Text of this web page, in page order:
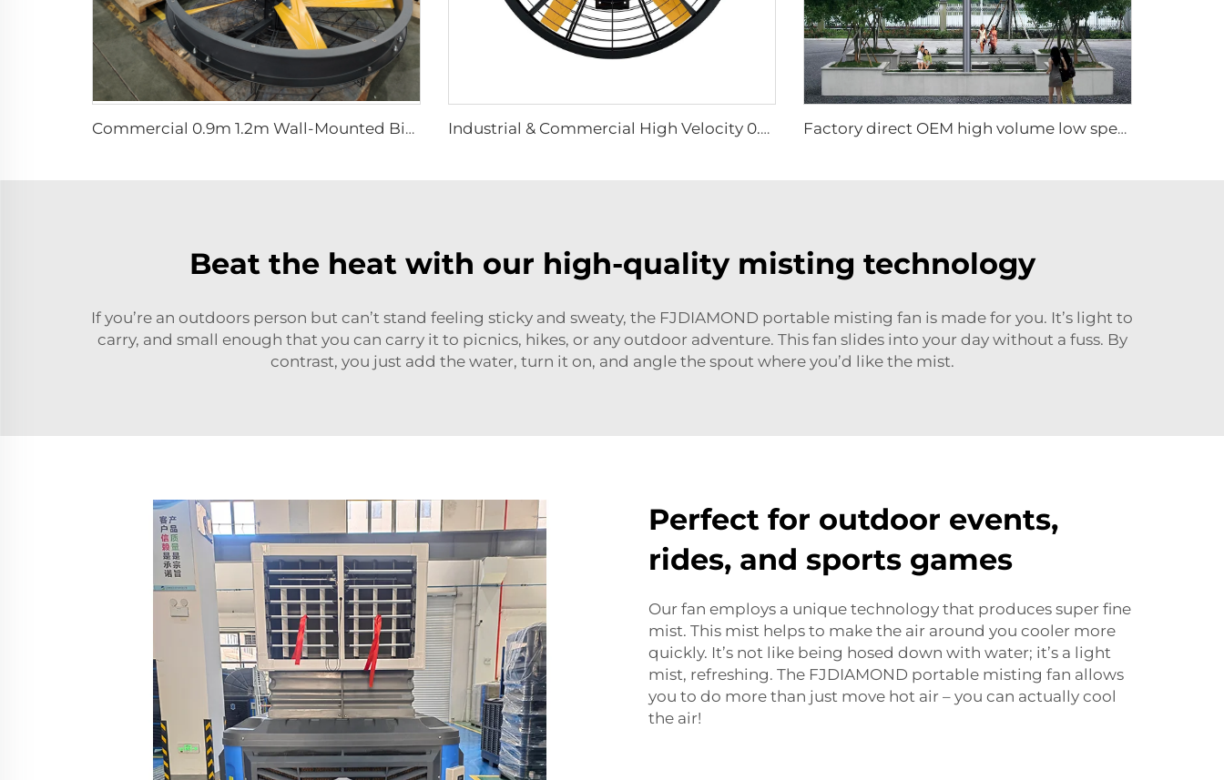
Commercial 0.9m 1.2m Wall-Mounted Big Fan 220v Motor for Manufacturing Plants Restaurants Farms Hotels Industrial & Commercial High Velocity 0.9m 1.2m Wall-Mounted Big Fan Factory direct OEM high volume low speed low energy consumption 16ft 5m pmsm giant fan pole type fan
Beat the heat with our high-quality misting technology
If you’re an outdoors person but can’t stand feeling sticky and sweaty, the FJDIAMOND portable misting fan is made for you. It’s light to
carry, and small enough that you can carry it to picnics, hikes, or any outdoor adventure. This fan slides into your day without a fuss. By
contrast, you just add the water, turn it on, and angle the spout where you’d like the mist.
Perfect for outdoor events,
rides, and sports games
Our fan employs a unique technology that produces super fine
mist. This mist helps to make the air around you cooler more
quickly. It’s not like being hosed down with water; it’s a light
mist, refreshing. The FJDIAMOND portable misting fan allows
you to do more than just move hot air – you can actually cool
the air!